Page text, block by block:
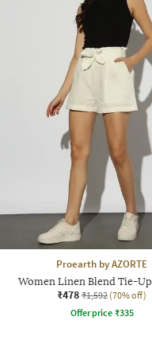
Proearth by AZORTE
Women Linen Blend Tie-
₹478 ₹1,592 (70% off)
Offer price ₹335